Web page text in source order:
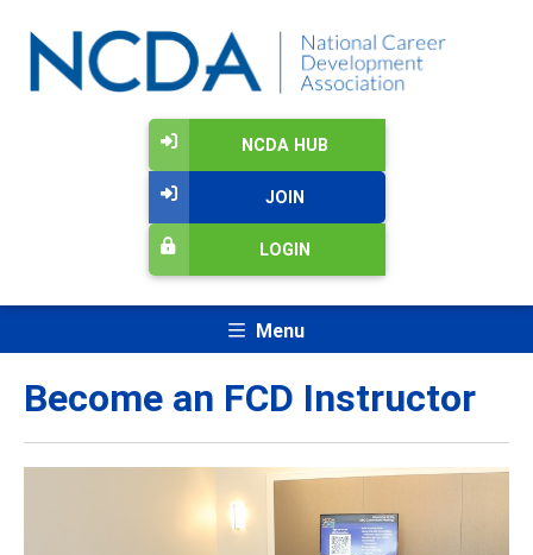
NCDA HUB
JOIN
LOGIN
Menu
Become an FCD Instructor